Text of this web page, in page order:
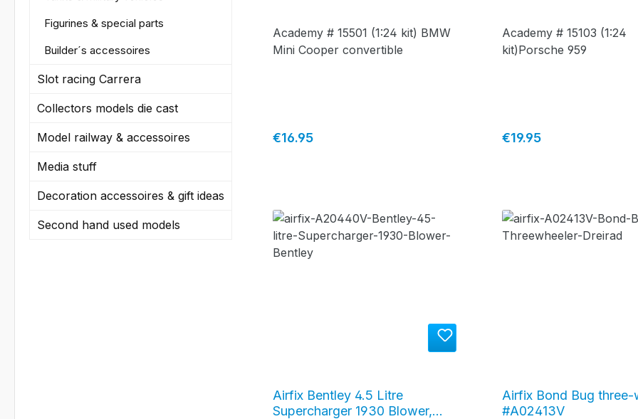
Figurines & special parts
Builder´s accessoires
Slot racing Carrera
Collectors models die cast
Model railway & accessoires
Media stuff
Decoration accessoires & gift ideas
Second hand used models
Academy # 15501 (1:24 kit) BMW
Mini Cooper convertible
Regular price:
€16.95
Academy # 15103 (1:24
kit)Porsche 959
Regular price:
€19.95
Airfix Bentley 4.5 Litre
Supercharger 1930 Blower,
Airfix Bond Bug three-
#A02413V